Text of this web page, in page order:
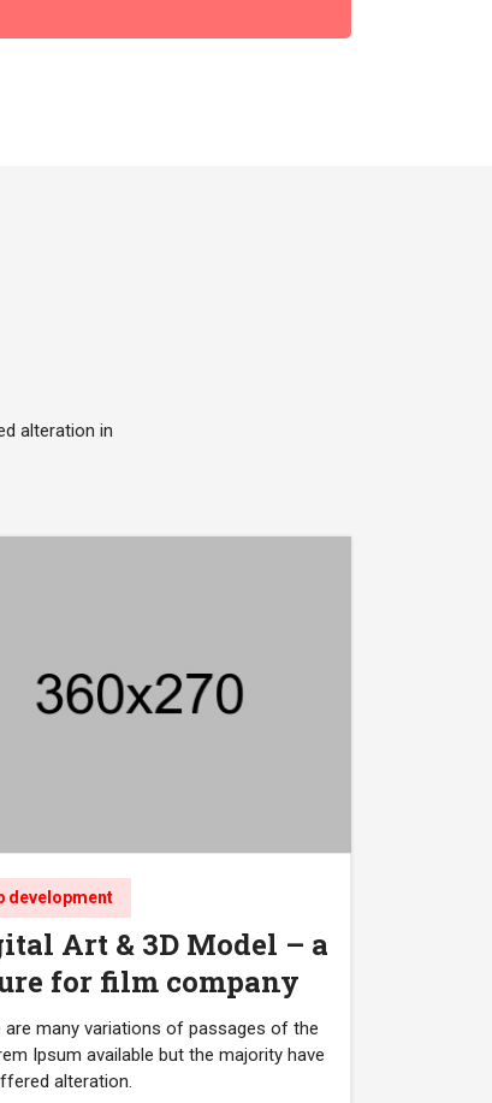
alteration in
development
Art & 3D Model – a
for film company
are many variations of passages of the
Ipsum available but the majority have
alteration.